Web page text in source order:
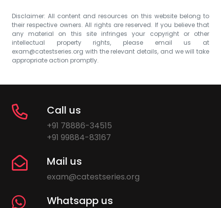
Disclaimer: All content and resources on this website belong to
their respective owners. All rights are reserved. If you believe that
any material on this site infringes your copyright or other
intellectual property rights, please email us at
exam@catestseries.org with the relevant details, and we will take
appropriate action promptly.
Call us
+91 78886-34515
+91 99884-83167
Mail us
exam@catestseries.org
Whatsapp us